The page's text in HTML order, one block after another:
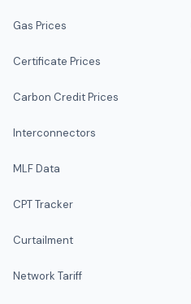
Gas Prices
Certificate Prices
Carbon Credit Prices
Interconnectors
MLF Data
CPT Tracker
Curtailment
Network Tariff